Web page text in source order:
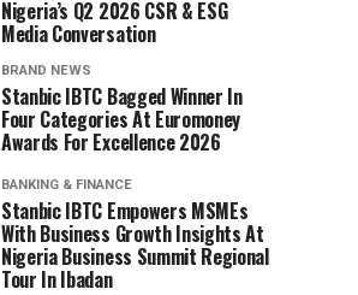
Nigeria’s Q2 2026 CSR & ESG
Media Conversation
BRAND NEWS
Stanbic IBTC Bagged Winner In
Four Categories At Euromoney
Awards For Excellence 2026
BANKING & FINANCE
Stanbic IBTC Empowers MSMEs
With Business Growth Insights At
Nigeria Business Summit Regional
Tour In Ibadan